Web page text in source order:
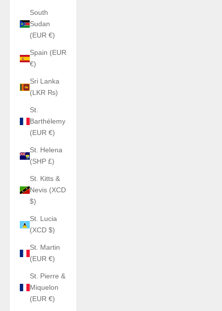
South
Sudan
(EUR €)
Spain (EUR
€)
Sri Lanka
(LKR ₨)
St.
Barthélemy
(EUR €)
St. Helena
(SHP £)
St. Kitts &
Nevis (XCD
$)
St. Lucia
(XCD $)
St. Martin
(EUR €)
St. Pierre &
Miquelon
(EUR €)